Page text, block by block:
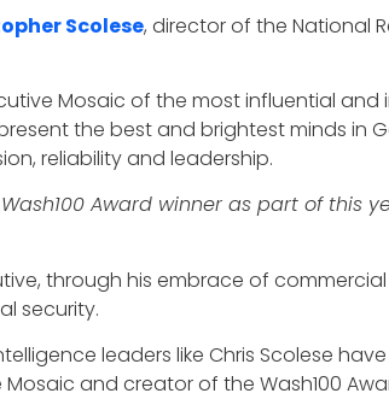
Scolese, director of the National
Mosaic of the most influential
the best and brightest minds
reliability and leadership.
Award winner as part of this
through his embrace of
security.
leaders like Chris Scolese
Mosaic and creator of the Wash100